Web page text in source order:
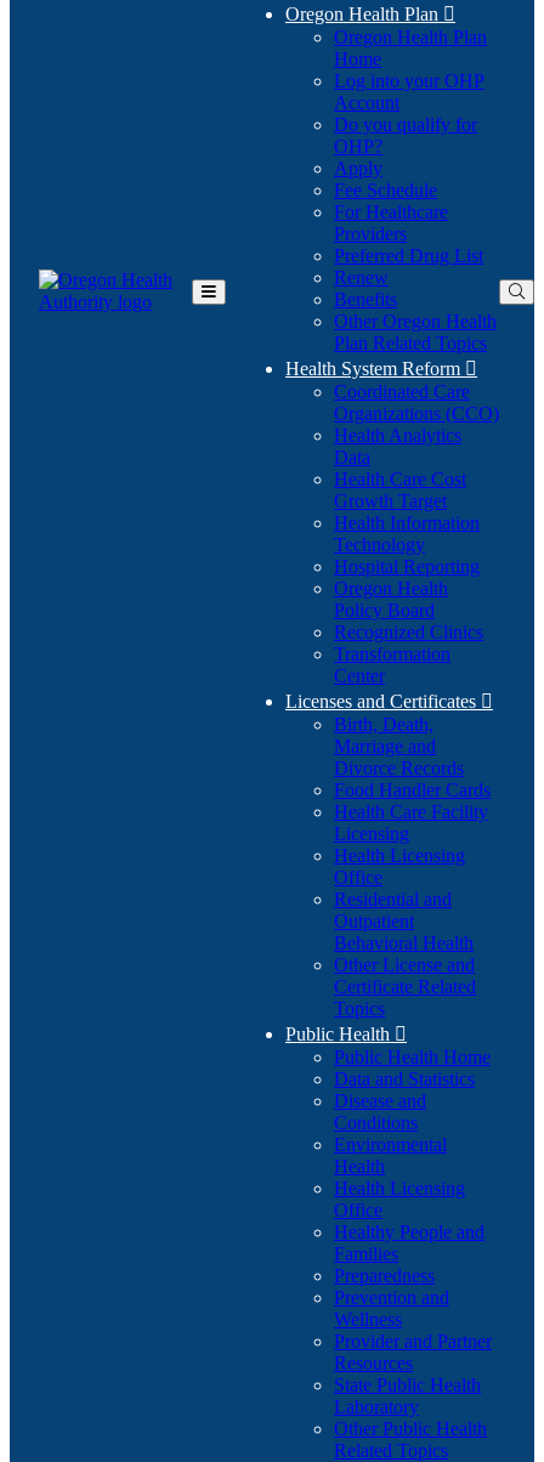
Toggle
Oregon Health Plan 
Oregon Health Plan
Home
Log into your OHP
Account(Opens
in
Do you qualify for
OHP?(Opens
in
new
window)
Apply
Fee Schedule
For Healthcare
Providers
Preferred Drug List
Renew
Benefits
Other Oregon Health
Plan Related Topics
Health System Reform 
Coordinated Care
Organizations (CCO)
Health Analytics
Data
Health Care Cost
Growth Target
Health Information
Technology
Hospital Reporting
Oregon Health
Policy Board
Recognized Clinics
Transformation
Center
Licenses and Certificates 
Birth, Death,
Marriage and
Divorce Records
Food Handler Cards
Health Care Facility
Licensing
Health Licensing
Office
Residential and
Outpatient
Behavioral Health
Other License and
Certificate Related
Topics
Public Health 
Public Health Home
Data and Statistics
Disease and
Conditions
Environmental
Health
Health Licensing
Office
Healthy People and
Families
Preparedness
Prevention and
Wellness
Provider and Partner
Resources
State Public Health
Laboratory
Other Public Health
Related Topics